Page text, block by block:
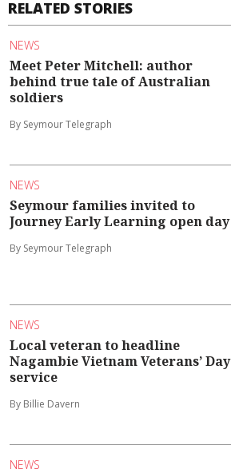
RELATED STORIES
NEWS
Meet Peter Mitchell: author
behind true tale of Australian
soldiers
By Seymour Telegraph
NEWS
Seymour families invited to
Journey Early Learning open day
By Seymour Telegraph
NEWS
Local veteran to headline
Nagambie Vietnam Veterans’ Day
service
By Billie Davern
NEWS